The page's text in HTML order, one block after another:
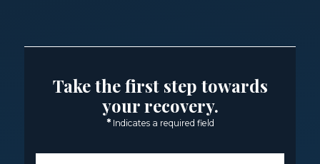
Take the first step towards
your recovery.
* Indicates a required field